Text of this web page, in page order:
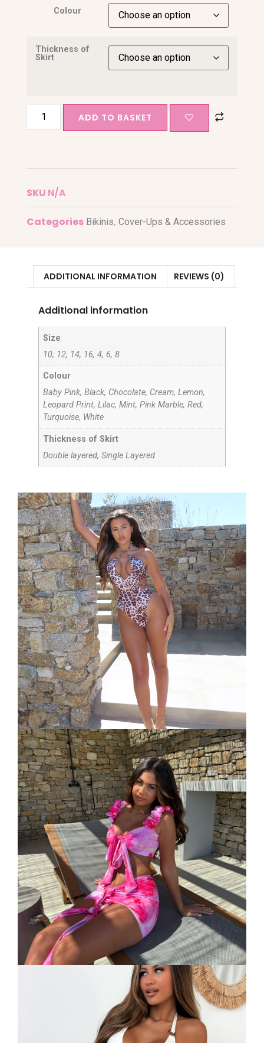
Colour
Thickness of
Skirt
ADD TO BASKET
SKU N/A
Categories Bikinis, Cover-Ups & Accessories
ADDITIONAL INFORMATION REVIEWS (0)
Additional information
Size
10, 12, 14, 16, 4, 6, 8
Colour
Baby Pink, Black, Chocolate, Cream, Lemon,
Leopard Print, Lilac, Mint, Pink Marble, Red,
Turquoise, White
Thickness of Skirt
Double layered, Single Layered